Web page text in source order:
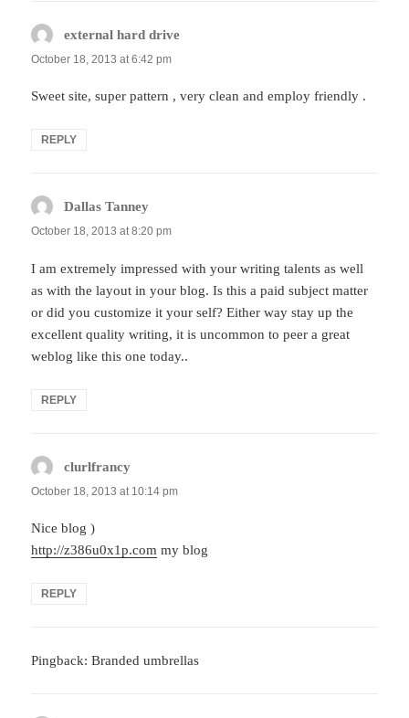
external hard drive
October 18, 2013 at 6:42 pm
Sweet site, super pattern , very clean and employ friendly .
REPLY
Dallas Tanney
October 18, 2013 at 8:20 pm
I am extremely impressed with your writing talents as well
as with the layout in your blog. Is this a paid subject matter
or did you customize it your self? Either way stay up the
excellent quality writing, it is uncommon to peer a great
weblog like this one today..
REPLY
clurlfrancy
October 18, 2013 at 10:14 pm
Nice blog )
http://z386u0x1p.com my blog
REPLY
Pingback: Branded umbrellas